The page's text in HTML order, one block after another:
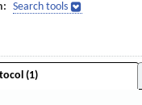
Search tools
(1)